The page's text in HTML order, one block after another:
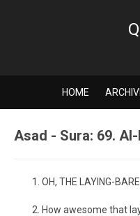
HOME
Asad - Sura: 69.
OH, THE LAYING-
How awesome that